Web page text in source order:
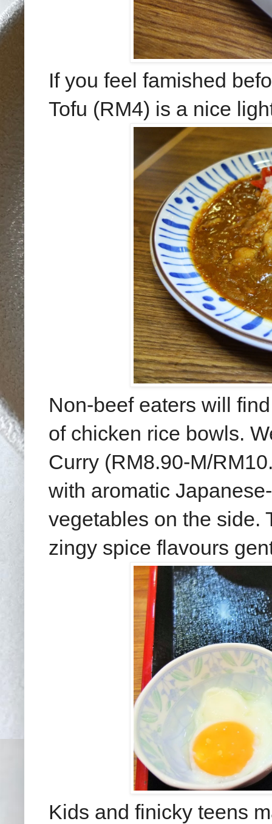
If you feel famished
Tofu (RM4) is a nice
Non-beef eaters will
of chicken rice bowls.
Curry (RM8.90-M/
with aromatic
vegetables on the side.
zingy spice flavours
Kids and finicky teens